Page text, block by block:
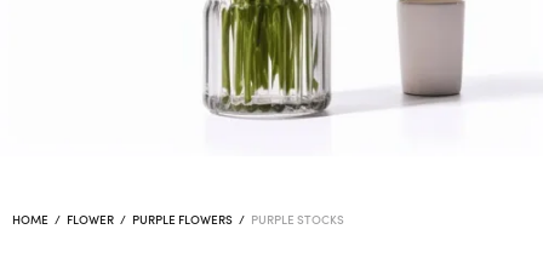
HOME / FLOWER / PURPLE FLOWERS / PURPLE STOCKS